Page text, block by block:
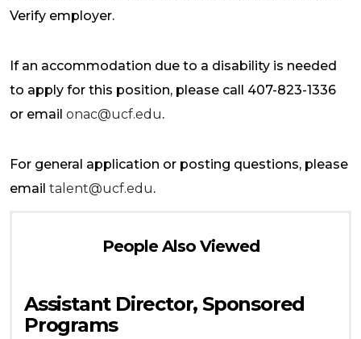
Verify employer.
If an accommodation due to a disability is needed
to apply for this position, please call 407-823-1336
or email onac@ucf.edu.
For general application or posting questions, please
email talent@ucf.edu.
People Also Viewed
Assistant Director, Sponsored
Programs